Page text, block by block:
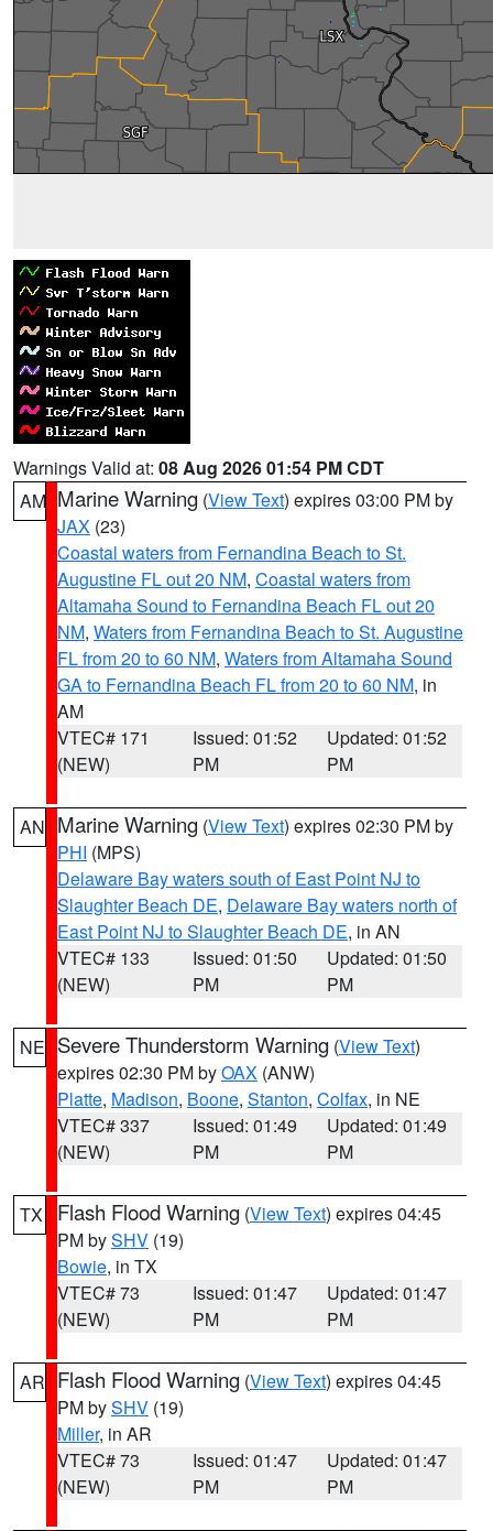
Warnings Valid at: 08 Aug 2026 01:54 PM CDT
AM Marine Warning (View Text) expires 03:00 PM by
JAX (23)
Coastal waters from Fernandina Beach to St.
Augustine FL out 20 NM, Coastal waters from
Altamaha Sound to Fernandina Beach FL out 20
NM, Waters from Fernandina Beach to St. Augustine
FL from 20 to 60 NM, Waters from Altamaha Sound
GA to Fernandina Beach FL from 20 to 60 NM, in
AM
VTEC# 171
(NEW)
Issued: 01:52
PM
Updated: 01:52
PM
AN Marine Warning (View Text) expires 02:30 PM by
PHI (MPS)
Delaware Bay waters south of East Point NJ to
Slaughter Beach DE, Delaware Bay waters north of
East Point NJ to Slaughter Beach DE, in AN
VTEC# 133
(NEW)
Issued: 01:50
PM
Updated: 01:50
PM
NE Severe Thunderstorm Warning (View Text)
expires 02:30 PM byOAX (ANW)
Platte, Madison, Boone, Stanton, Colfax, in NE
VTEC# 337
(NEW)
Issued: 01:49
PM
Updated: 01:49
PM
TX Flash Flood Warning (View Text) expires 04:45
PM bySHV (19)
Bowie, in TX
VTEC# 73
(NEW)
Issued: 01:47
PM
Updated: 01:47
PM
AR Flash Flood Warning (View Text) expires 04:45
PM bySHV (19)
Miller, in AR
VTEC# 73
(NEW)
Issued: 01:47
PM
Updated: 01:47
PM